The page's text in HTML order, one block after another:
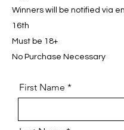
Winners will be notified via
16th
Must be 18+
No Purchase Necessary
First Name